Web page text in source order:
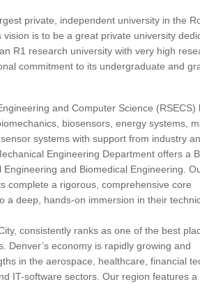
private, independent university in the
vision is to be a great private university
R1 research university with very high
commitment to its undergraduate and
and Computer Science (RSECS)
biosensors, energy systems,
systems with support from industry
Engineering Department offers a
Engineering and Biomedical Engineering.
complete a rigorous, comprehensive core
a deep, hands-on immersion in their
consistently ranks as one of the best
Denver’s economy is rapidly growing and
in the aerospace, healthcare, financial
IT-software sectors. Our region features a